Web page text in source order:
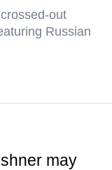
out
Russian
may